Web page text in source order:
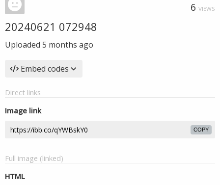
6 VIEWS
20240621 072948
Uploaded 5 months ago
Embed codes
Direct links
Image link
COPY
Full image (linked)
HTML